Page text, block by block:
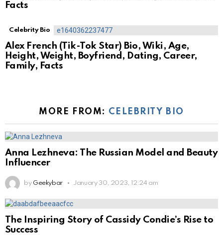
Facts
Celebrity Bio
Alex French (Tik-Tok Star) Bio, Wiki, Age,
Height, Weight, Boyfriend, Dating, Career,
Family, Facts
MORE FROM: CELEBRITY BIO
Anna Lezhneva: The Russian Model and Beauty
Influencer
by Geekybar January 30, 2023, 12:24 am
The Inspiring Story of Cassidy Condie’s Rise to
Success